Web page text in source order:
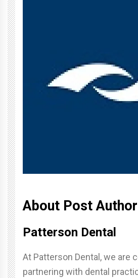
About Post Author
Patterson Dental
At Patterson Dental, we are
partnering with dental